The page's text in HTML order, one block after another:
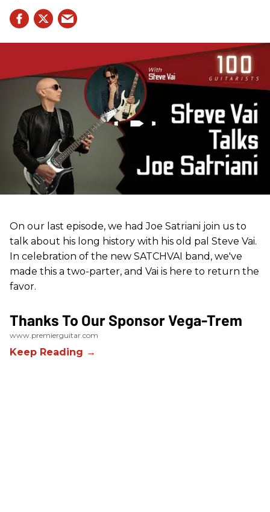
On our last episode, we had Joe Satriani join us to
talk about his long history with his old pal Steve Vai.
In celebration of the new SATCHVAI band, we've
made this a two-parter, and Vai is here to return the
favor.
Thanks To Our Sponsor Vega-Trem
www.premierguitar.com